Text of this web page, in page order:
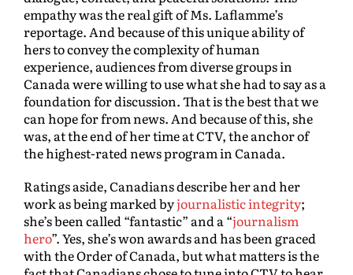
empathy was the real gift of Ms. Laflamme’s
reportage. And because of this unique ability of
hers to convey the complexity of human
experience, audiences from diverse groups in
Canada were willing to use what she had to say as a
foundation for discussion. That is the best that we
can hope for from news. And because of this, she
was, at the end of her time at CTV, the anchor of
the highest-rated news program in Canada.
Ratings aside, Canadians describe her and her
work as being marked byjournalistic integrity;
she’s been called “fantastic” and a “journalism
hero”. Yes, she’s won awards and has been graced
with the Order of Canada, but what matters is the